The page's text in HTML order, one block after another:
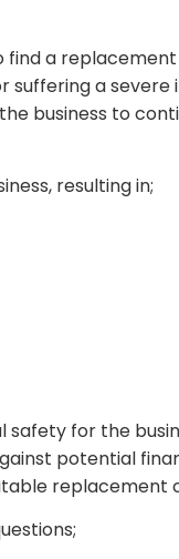
find a
a severe
business to
resulting in;
safety for the
potential
replacement